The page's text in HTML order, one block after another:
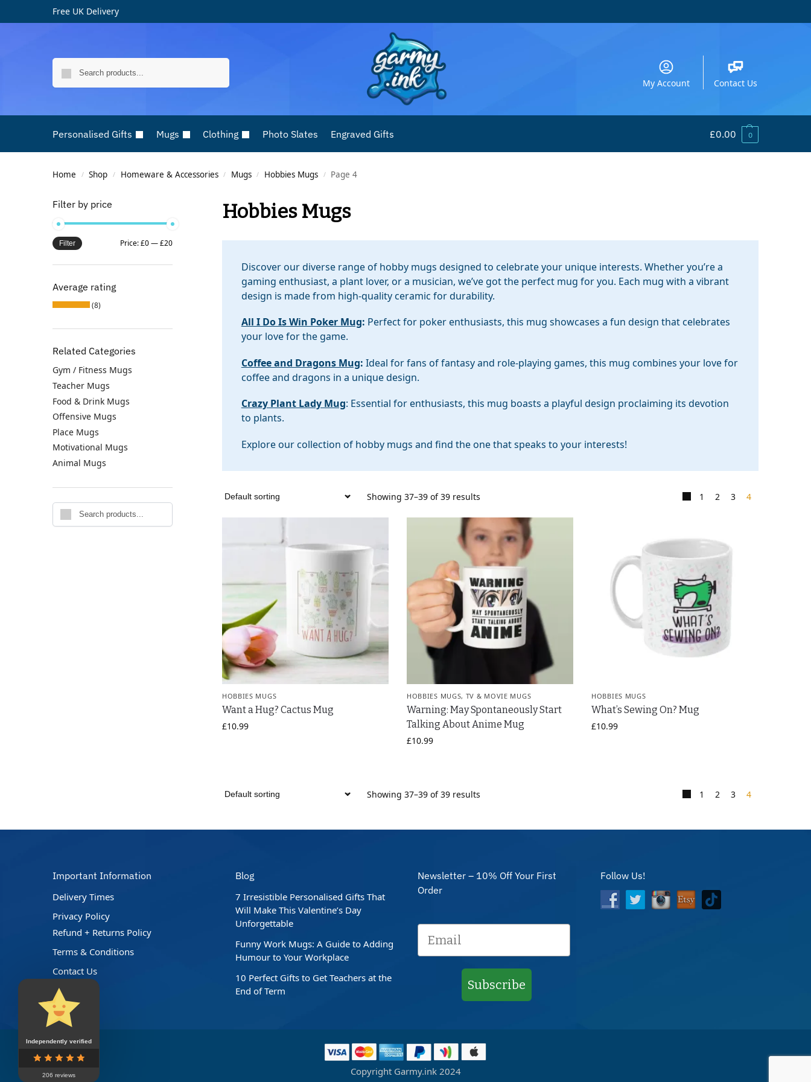
Free UK Delivery
My Account Contact Us
Personalised Gifts Mugs Clothing Photo Slates Engraved Gifts £0.00 0
Home / Shop / Homeware & Accessories / Mugs / Hobbies Mugs / Page 4
Hobbies Mugs
Discover our diverse range of hobby mugs designed to celebrate your unique interests. Whether you’re a
gaming enthusiast, a plant lover, or a musician, we’ve got the perfect mug for you. Each mug with a vibrant
design is made from high-quality ceramic for durability.
All I Do Is Win Poker Mug: Perfect for poker enthusiasts, this mug showcases a fun design that celebrates
your love for the game.
Coffee and Dragons Mug: Ideal for fans of fantasy and role-playing games, this mug combines your love for
coffee and dragons in a unique design.
Crazy Plant Lady Mug: Essential for enthusiasts, this mug boasts a playful design proclaiming its devotion
to plants.
Explore our collection of hobby mugs and find the one that speaks to your interests!
Showing 37–39 of 39 results 1 2 3 4
HOBBIES MUGS
Want a Hug? Cactus Mug
£10.99
HOBBIES MUGS, TV & MOVIE MUGS
Warning: May Spontaneously Start
Talking About Anime Mug
£10.99
HOBBIES MUGS
What’s Sewing On? Mug
£10.99
Showing 37–39 of 39 results 1 2 3 4
Filter by price
Filter Price:£0—£20
Average rating
(8)
Related Categories
Gym / Fitness Mugs
Teacher Mugs
Food & Drink Mugs
Offensive Mugs
Place Mugs
Motivational Mugs
Animal Mugs
Important Information
Delivery Times
Privacy Policy
Refund + Returns Policy
Terms & Conditions
Contact Us
Blog
7 Irresistible Personalised Gifts That
Will Make This Valentine’s Day
Unforgettable
Funny Work Mugs: A Guide to Adding
Humour to Your Workplace
10 Perfect Gifts to Get Teachers at the
End of Term
Newsletter – 10% Off Your First
Order
Subscribe
Follow Us!
Copyright Garmy.ink 2024
Independently verified
206 reviews